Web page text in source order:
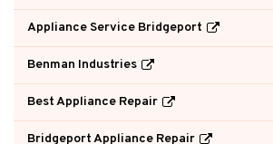
Appliance Service Bridgeport
Benman Industries
Best Appliance Repair
Bridgeport Appliance Repair